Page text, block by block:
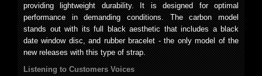
providing lightweight durability. It is designed for optimal
performance in demanding conditions. The carbon model
stands out with its full black aesthetic that includes a black
date window disc, and rubber bracelet - the only model of the
new releases with this type of strap.
Listening to Customers Voices